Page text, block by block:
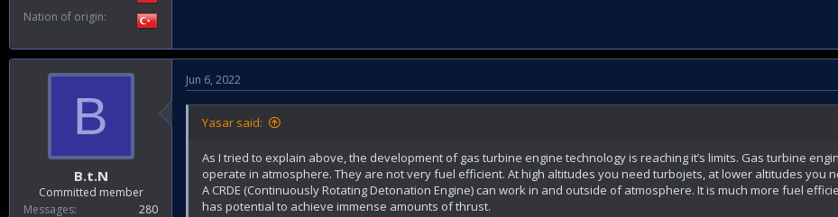
Nation of origin
B
B.t.N
Committed member
Messages
280
Jun 6, 2022
Yasar said:
As I tried to explain above, the development of gas turbine engine technology is reaching it’s limits. Gas turbine
operate in atmosphere. They are not very fuel efficient. At high altitudes you need turbojets, at lower altitudes you
A CRDE (Continuously Rotating Detonation Engine) can work in and outside of atmosphere. It is much more fuel
has potential to achieve immense amounts of thrust.